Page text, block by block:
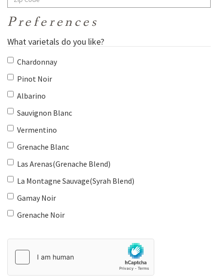
Preferences
What varietals do you like?
Chardonnay
Pinot Noir
Albarino
Sauvignon Blanc
Vermentino
Grenache Blanc
Las Arenas(Grenache Blend)
La Montagne Sauvage(Syrah Blend)
Gamay Noir
Grenache Noir